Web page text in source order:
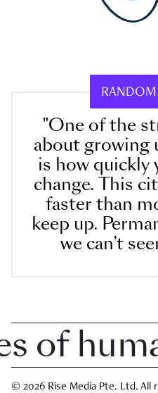
"One of the
about growing
is how quickly
change. This
faster than
keep up.
we can’t
human
© 2026 Rise Media Pte. Ltd. All